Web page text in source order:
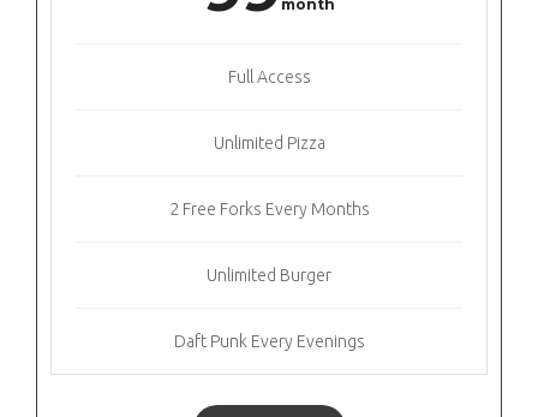
month
Full Access
Unlimited Pizza
2 Free Forks Every Months
Unlimited Burger
Daft Punk Every Evenings